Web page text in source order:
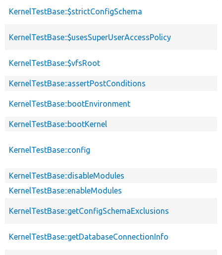
KernelTestBase::$strictConfigSchema
KernelTestBase::$usesSuperUserAccessPolicy
KernelTestBase::$vfsRoot
KernelTestBase::assertPostConditions
KernelTestBase::bootEnvironment
KernelTestBase::bootKernel
KernelTestBase::config
KernelTestBase::disableModules
KernelTestBase::enableModules
KernelTestBase::getConfigSchemaExclusions
KernelTestBase::getDatabaseConnectionInfo